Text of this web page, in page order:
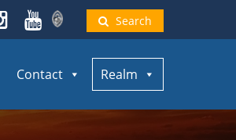
Search
Contact Realm